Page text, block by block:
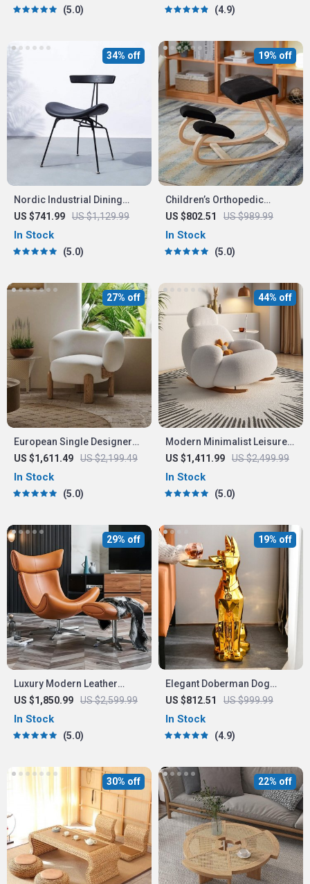
5.0 4.9
Nordic Industrial Dining
Chair
US $741.99 US $1,129.99
34% off
In Stock
5.0
Children’s Orthopedic
Learning Chair – Ergonomic
Kneeling Stool for Spinal
US $802.51 US $989.99
19% off
In Stock
5.0
European Single Designer
Armchair
US $1,611.49 US $2,199.49
27% off
In Stock
5.0
Modern Minimalist Leisure
Chair – Nordic Style Lounge
Recliner for Living Room,
US $1,411.99 US $2,499.99
44% off
In Stock
5.0
Luxury Modern Leather
Leisure Chair & Ottoman Set
for Living Room & Office
US $1,850.99 US $2,599.99
29% off
In Stock
5.0
Elegant Doberman Dog
Floor Statue
US $812.51 US $999.99
19% off
In Stock
4.9
30% off 22% off